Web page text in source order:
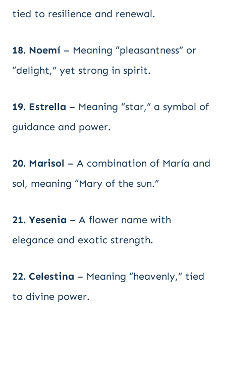
tied to resilience and renewal.
18. Noemí – Meaning “pleasantness” or
“delight,” yet strong in spirit.
19. Estrella – Meaning “star,” a symbol of
guidance and power.
20. Marisol – A combination of María and
sol, meaning “Mary of the sun.”
21. Yesenia – A flower name with
elegance and exotic strength.
22. Celestina – Meaning “heavenly,” tied
to divine power.